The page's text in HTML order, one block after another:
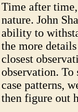
Time after
nature. John
ability to
the more
closest
observation.
case patterns,
then figure out